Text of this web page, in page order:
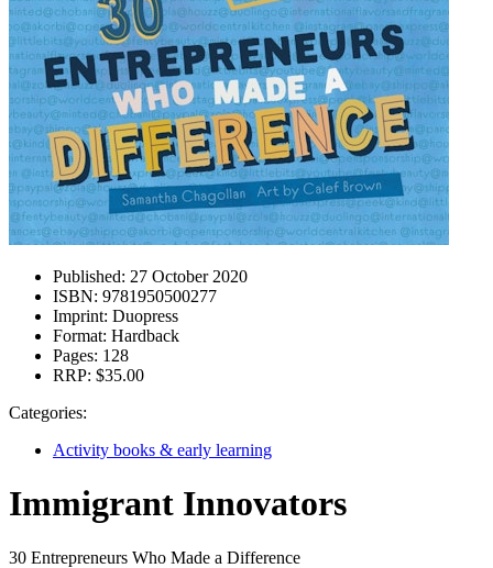
Published: 27 October 2020
ISBN: 9781950500277
Imprint: Duopress
Format: Hardback
Pages: 128
RRP: $35.00
Categories:
Activity books & early learning
Immigrant Innovators
30 Entrepreneurs Who Made a Difference